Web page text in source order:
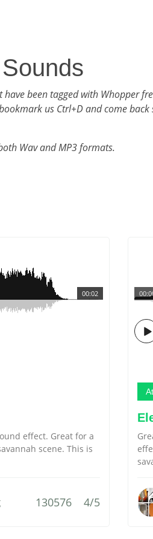
have been tagged with Whopper
us Ctrl+D and come
Wav and MP3 formats.
00:02
effect. Great for a
scene. This is
130576 4/5